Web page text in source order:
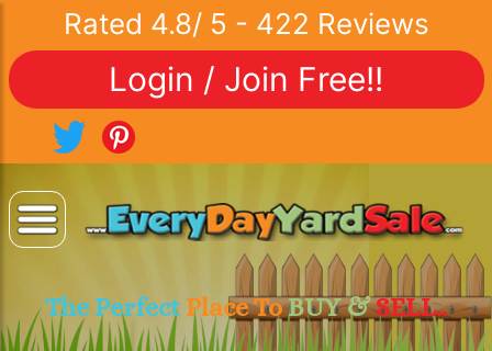
Rated 4.8/ 5 - 422 Reviews
Login / Join Free!!
The Perfect Place ToBUY &SELL..